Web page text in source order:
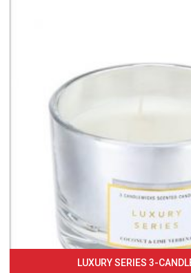
LUXURY SERIES 3-